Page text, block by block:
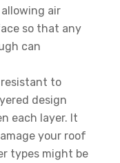
air
so that any
can
resistant to
design
each layer. It
your roof
types might be